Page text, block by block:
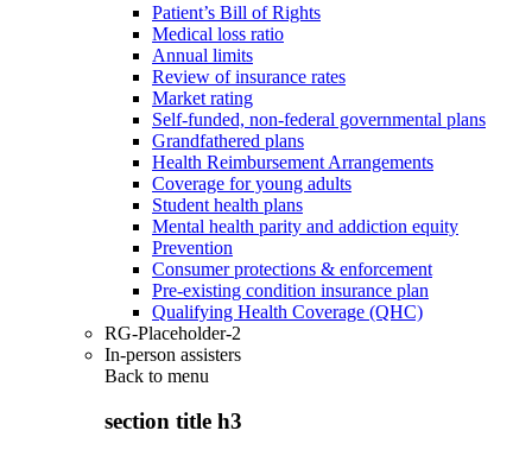
Patient’s Bill of Rights
Medical loss ratio
Annual limits
Review of insurance rates
Market rating
Self-funded, non-federal governmental plans
Grandfathered plans
Health Reimbursement Arrangements
Coverage for young adults
Student health plans
Mental health parity and addiction equity
Prevention
Consumer protections & enforcement
Pre-existing condition insurance plan
Qualifying Health Coverage (QHC)
RG-Placeholder-2
In-person assisters
Back to menu
section title h3